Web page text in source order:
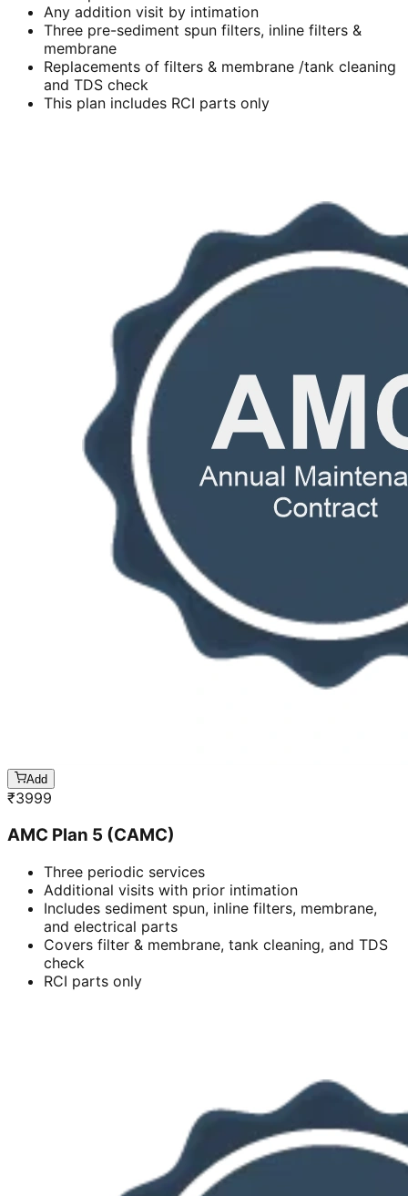
Any addition visit by intimation
Three pre-sediment spun filters, inline filters &
membrane
Replacements of filters & membrane /tank cleaning
and TDS check
This plan includes RCI parts only
Add
₹3999
AMC Plan 5 (CAMC)
Three periodic services
Additional visits with prior intimation
Includes sediment spun, inline filters, membrane,
and electrical parts
Covers filter & membrane, tank cleaning, and TDS
check
RCI parts only